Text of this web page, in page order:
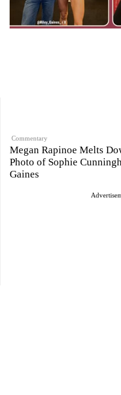
Commentary
Megan Rapinoe Melts
Photo of Sophie
Gaines